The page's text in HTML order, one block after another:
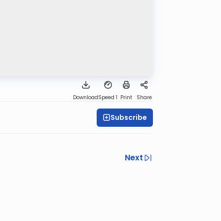
DownloadSpeed 1 Print Share
Subscribe
Next